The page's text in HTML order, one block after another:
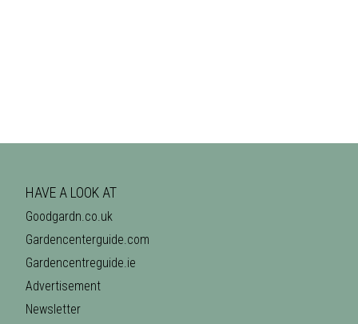
HAVE A LOOK AT
Goodgardn.co.uk
Gardencenterguide.com
Gardencentreguide.ie
Advertisement
Newsletter